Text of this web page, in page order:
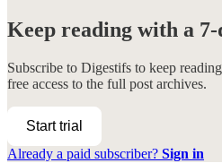
Keep reading with a
Subscribe to Digestifs to keep
free access to the full post archives.
Start trial
Already a paid subscriber? Sign in